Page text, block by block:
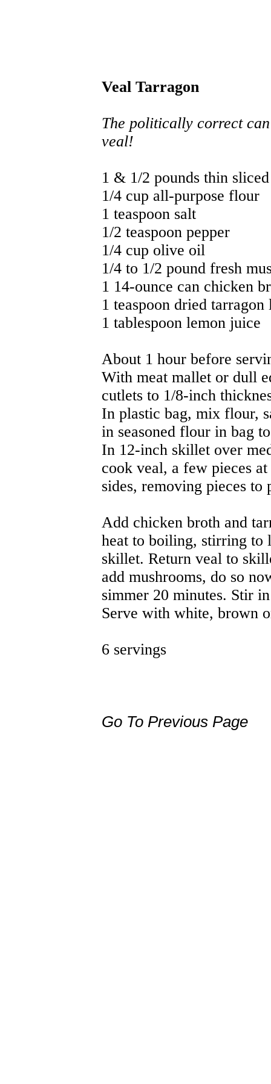
Veal Tarragon
The politically correct
veal!
1 & 1/2 pounds thin
1/4 cup all-purpose flour
1 teaspoon salt
1/2 teaspoon pepper
1/4 cup olive oil
1/4 to 1/2 pound fresh
1 14-ounce can chicken
1 teaspoon dried tarragon
1 tablespoon lemon juice
About 1 hour before
With meat mallet or dull
cutlets to 1/8-inch
In plastic bag, mix flour,
in seasoned flour in bag
In 12-inch skillet over
cook veal, a few pieces
sides, removing pieces to
Add chicken broth and
heat to boiling, stirring to
skillet. Return veal to
add mushrooms, do so
simmer 20 minutes. Stir
Serve with white, brown
6 servings
Go To Previous Page